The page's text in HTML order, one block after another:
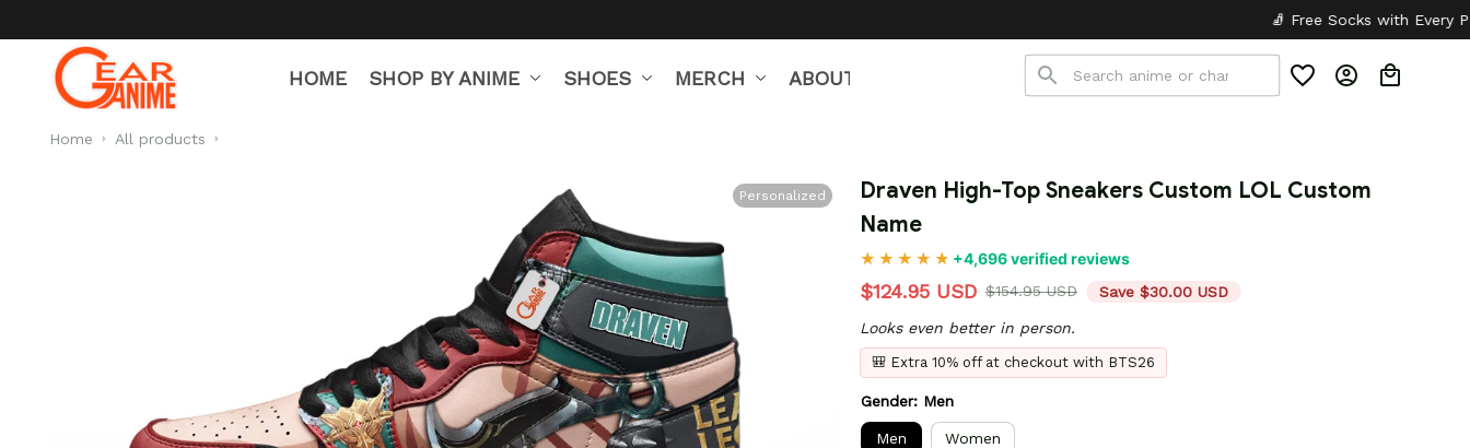
🧦 Free Socks with Every Pair ✦ 🎒 Back to
HOME SHOP BY ANIME SHOES MERCH ABOUT US
Home All products
Personalized
Draven High-Top Sneakers Custom LOL Custom
Name
+4,696 verified reviews
$124.95 USD $154.95 USD Save $30.00 USD
Looks even better in person.
🎒 Extra 10% off at checkout with BTS26
Gender: Men
Men Women